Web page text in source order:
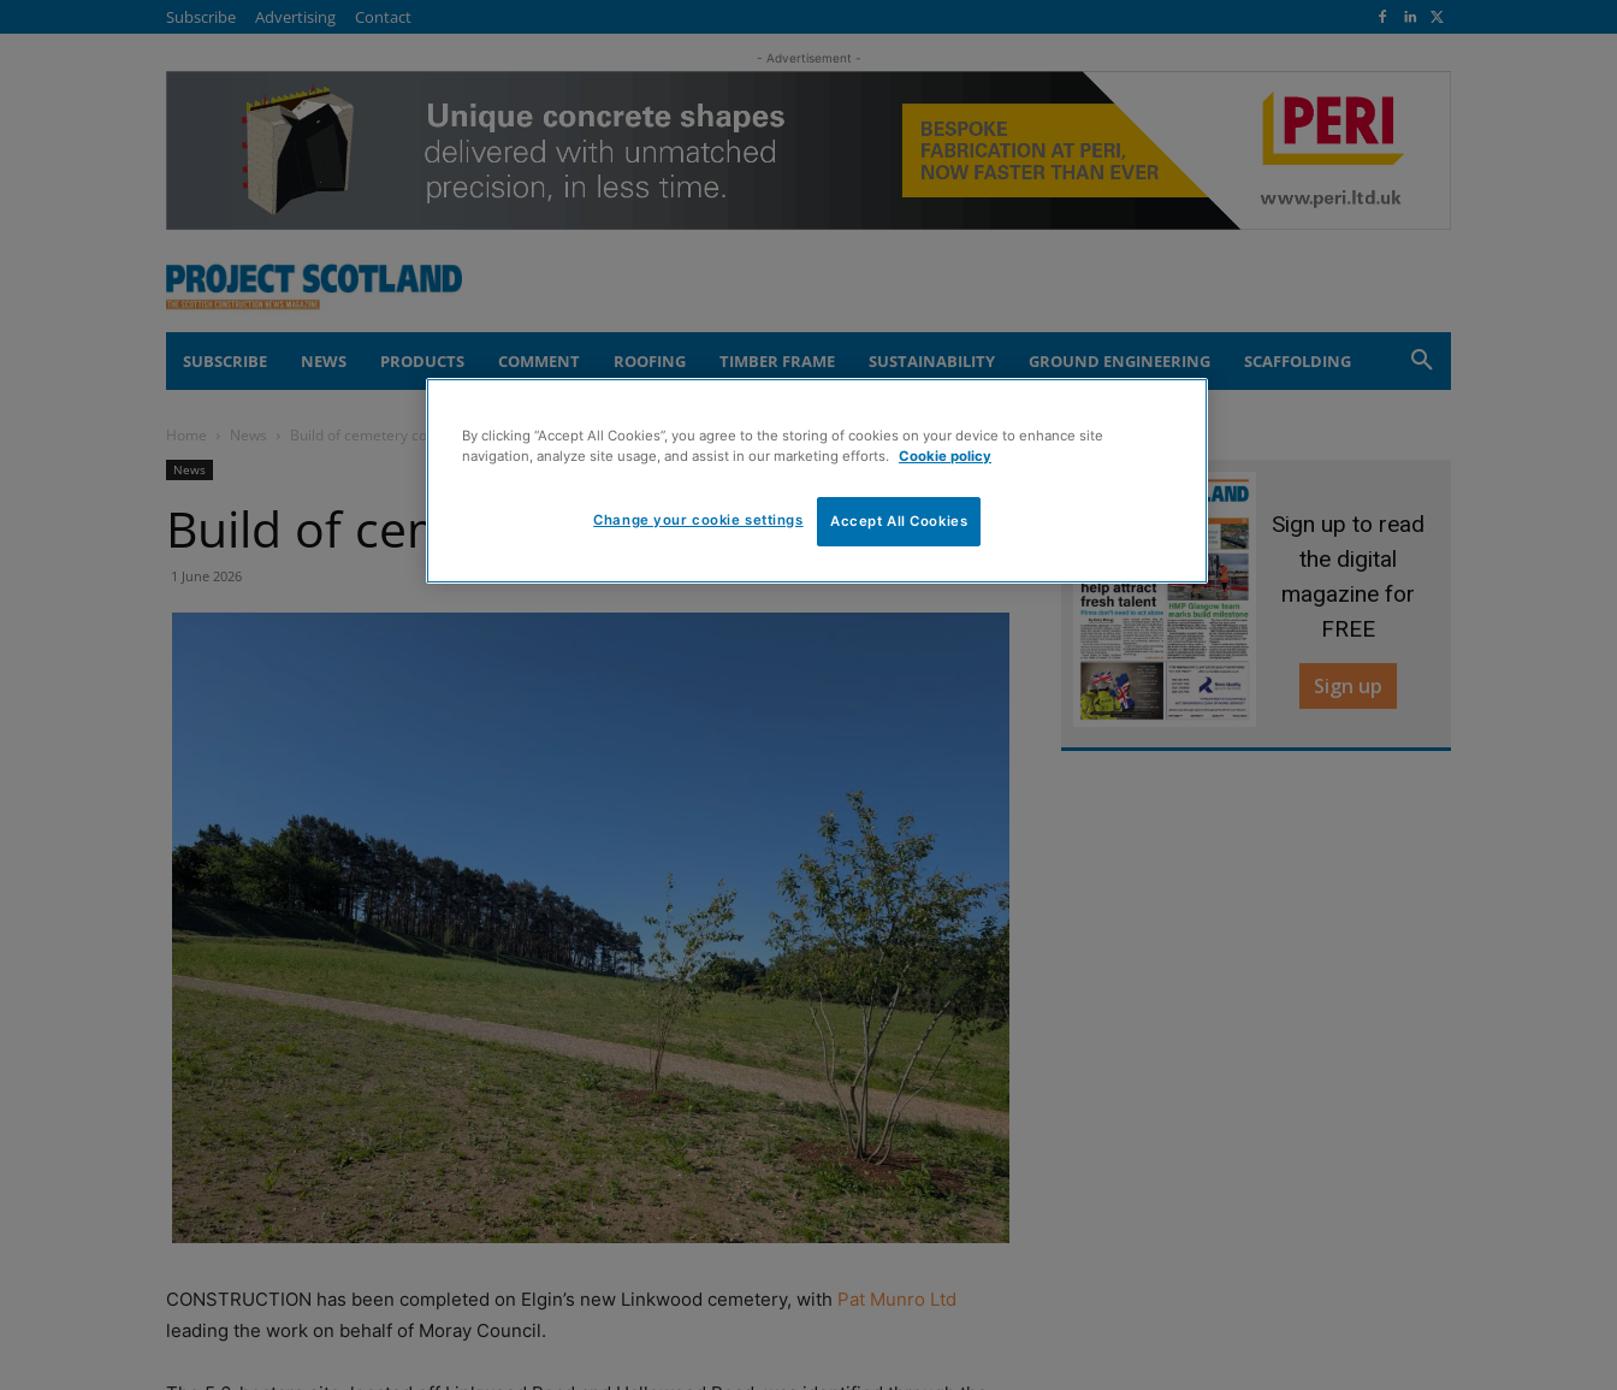
Subscribe Advertising Contact
- Advertisement -
SUBSCRIBE NEWS PRODUCTS COMMENT ROOFING TIMBER FRAME SUSTAINABILITY GROUND ENGINEERING SCAFFOLDING
Home News Build of cemetery complete in Elgin
News
Build of cemetery complete in Elgin
1 June 2026
CONSTRUCTION has been completed on Elgin’s new Linkwood cemetery, with Pat Munro Ltd
leading the work on behalf of Moray Council.
Sign up to read
the digital
magazine for
FREE
Sign up
By clicking “Accept All Cookies”, you agree to the storing of cookies on your device to enhance site
navigation, analyze site usage, and assist in our marketing efforts. Cookie policy
Accept All Cookies
Change your cookie settings